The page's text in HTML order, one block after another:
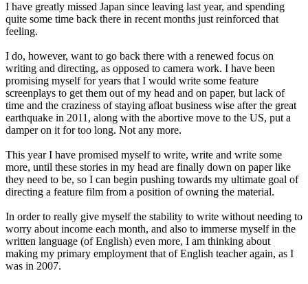
I have greatly missed Japan since leaving last year, and spending
quite some time back there in recent months just reinforced that
feeling.
I do, however, want to go back there with a renewed focus on
writing and directing, as opposed to camera work. I have been
promising myself for years that I would write some feature
screenplays to get them out of my head and on paper, but lack of
time and the craziness of staying afloat business wise after the great
earthquake in 2011, along with the abortive move to the US, put a
damper on it for too long. Not any more.
This year I have promised myself to write, write and write some
more, until these stories in my head are finally down on paper like
they need to be, so I can begin pushing towards my ultimate goal of
directing a feature film from a position of owning the material.
In order to really give myself the stability to write without needing to
worry about income each month, and also to immerse myself in the
written language (of English) even more, I am thinking about
making my primary employment that of English teacher again, as I
was in 2007.